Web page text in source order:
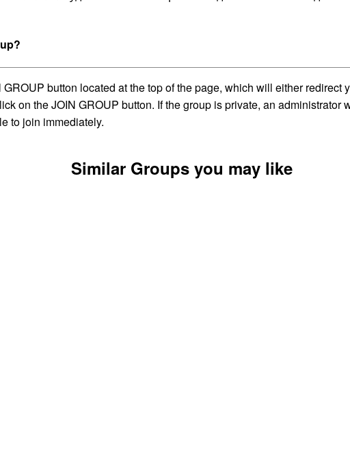
button located at the top of the page, which will either redirect
on the JOIN GROUP button. If the group is private, an administrator
to join immediately.
Similar Groups you may like